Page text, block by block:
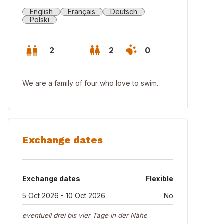
English Français
Deutsch
Polski
2 2 0
We are a family of four who love to swim.
Exchange dates
Exchange dates
Flexible
5 Oct 2026 - 10 Oct 2026
No
eventuell drei bis vier Tage in der Nähe